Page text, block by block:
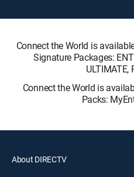
Connect the World is
Signature Packages:
ULTIMATE,
Connect the World is
Packs:
About DIRECTV